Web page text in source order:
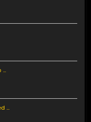
…
…